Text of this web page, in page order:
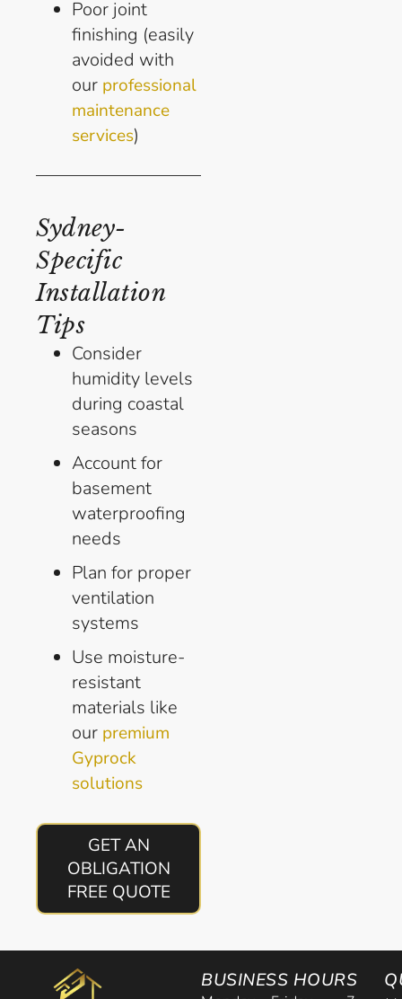
Poor joint
finishing (easily
avoided with
our professional
maintenance
services)
Sydney-
Specific
Installation
Tips
Consider
humidity levels
during coastal
seasons
Account for
basement
waterproofing
needs
Plan for proper
ventilation
systems
Use moisture-
resistant
materials like
our premium
Gyprock
solutions
GET AN
OBLIGATION
FREE QUOTE
BUSINESS HOURS